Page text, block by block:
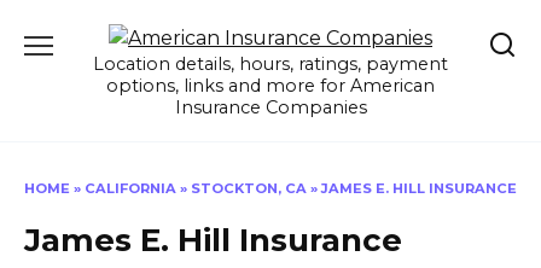
Location details, hours, ratings, payment
options, links and more for American
Insurance Companies
HOME » CALIFORNIA » STOCKTON, CA »JAMES E. HILL INSURANCE
James E. Hill Insurance